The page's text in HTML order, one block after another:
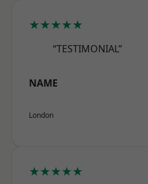
★★★★★
“TESTIMONIAL”
NAME
London
★★★★★